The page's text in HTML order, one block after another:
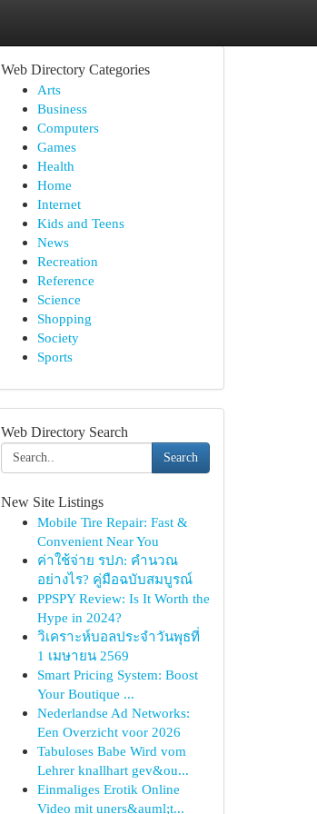
Web Directory Categories
Arts
Business
Computers
Games
Health
Home
Internet
Kids and Teens
News
Recreation
Reference
Science
Shopping
Society
Sports
Web Directory Search
Search
New Site Listings
Mobile Tire Repair: Fast &
Convenient Near You
ค่าใช้จ่าย รปภ: คำนวณ
อย่างไร? คู่มือฉบับสมบูรณ์
PPSPY Review: Is It Worth the
Hype in 2024?
วิเคราะห์บอลประจำวันพุธที่
1 เมษายน 2569
Smart Pricing System: Boost
Your Boutique ...
Nederlandse Ad Networks:
Een Overzicht voor 2026
Tabuloses Babe Wird vom
Lehrer knallhart gev&ou...
Einmaliges Erotik Online
Video mit uners&auml;t...